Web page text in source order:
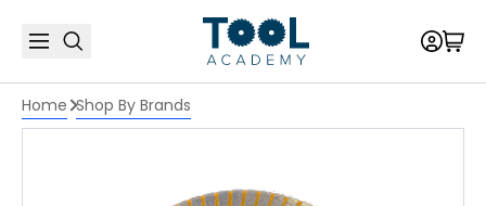
Home Shop By Brands